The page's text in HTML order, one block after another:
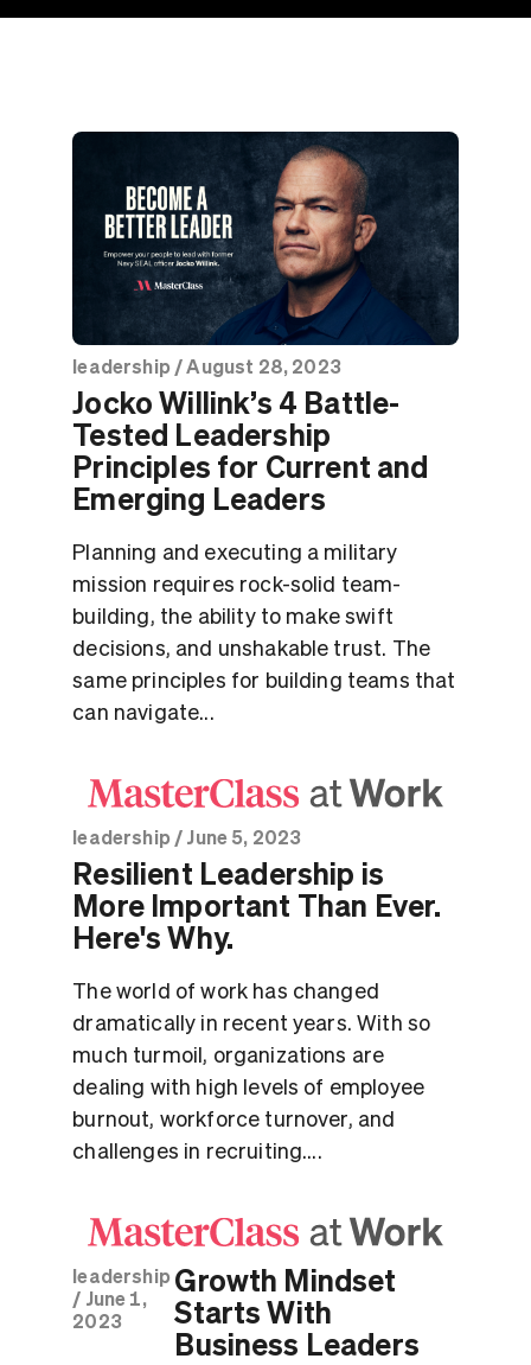
leadership /August 28, 2023
Jocko Willink’s 4 Battle-
Tested Leadership
Principles for Current and
Emerging Leaders
Planning and executing a military
mission requires rock-solid team-
building, the ability to make swift
decisions, and unshakable trust. The
same principles for building teams that
can navigate...
leadership / June 5, 2023
Resilient Leadership is
More Important Than Ever.
Here's Why.
The world of work has changed
dramatically in recent years. With so
much turmoil, organizations are
dealing with high levels of employee
burnout, workforce turnover, and
challenges in recruiting....
leadership
/ June 1,
2023
Growth Mindset
Starts With
Business Leaders